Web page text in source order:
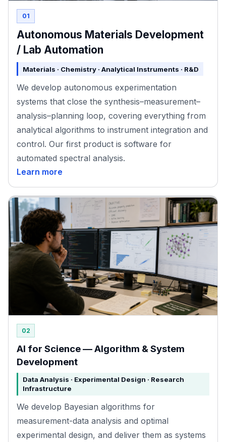
01
Autonomous Materials Development
/ Lab Automation
Materials · Chemistry · Analytical Instruments · R&D
We develop autonomous experimentation
systems that close the synthesis–measurement–
analysis–planning loop, covering everything from
analytical algorithms to instrument integration and
control. Our first product is software for
automated spectral analysis.
Learn more
02
AI for Science — Algorithm & System
Development
Data Analysis · Experimental Design · Research
Infrastructure
We develop Bayesian algorithms for
measurement-data analysis and optimal
experimental design, and deliver them as systems